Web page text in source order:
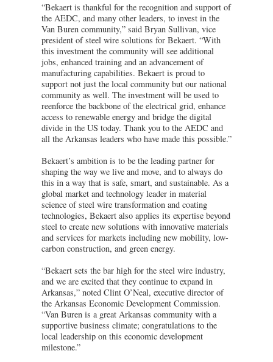
“Bekaert is thankful for the recognition and support of
the AEDC, and many other leaders, to invest in the
Van Buren community,” said Bryan Sullivan, vice
president of steel wire solutions for Bekaert. “With
this investment the community will see additional
jobs, enhanced training and an advancement of
manufacturing capabilities. Bekaert is proud to
support not just the local community but our national
community as well. The investment will be used to
reenforce the backbone of the electrical grid, enhance
access to renewable energy and bridge the digital
divide in the US today. Thank you to the AEDC and
all the Arkansas leaders who have made this possible.”
Bekaert’s ambition is to be the leading partner for
shaping the way we live and move, and to always do
this in a way that is safe, smart, and sustainable. As a
global market and technology leader in material
science of steel wire transformation and coating
technologies, Bekaert also applies its expertise beyond
steel to create new solutions with innovative materials
and services for markets including new mobility, low-
carbon construction, and green energy.
“Bekaert sets the bar high for the steel wire industry,
and we are excited that they continue to expand in
Arkansas,” noted Clint O’Neal, executive director of
the Arkansas Economic Development Commission.
“Van Buren is a great Arkansas community with a
supportive business climate; congratulations to the
local leadership on this economic development
milestone.”